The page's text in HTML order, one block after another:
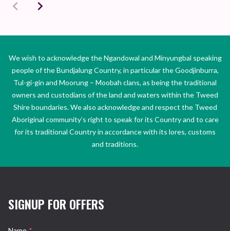
We wish to acknowledge the Ngandowal and Minyungbal speaking
people of the Bundjalung Country, in particular the Goodjinburra,
Tul-gi-gin and Moorung – Moobah clans, as being the traditional
owners and custodians of the land and waters within the Tweed
Shire boundaries. We also acknowledge and respect the Tweed
Aboriginal community’s right to speak for its Country and to care
for its traditional Country in accordance with its lores, customs
and traditions.
SIGNUP FOR OFFERS